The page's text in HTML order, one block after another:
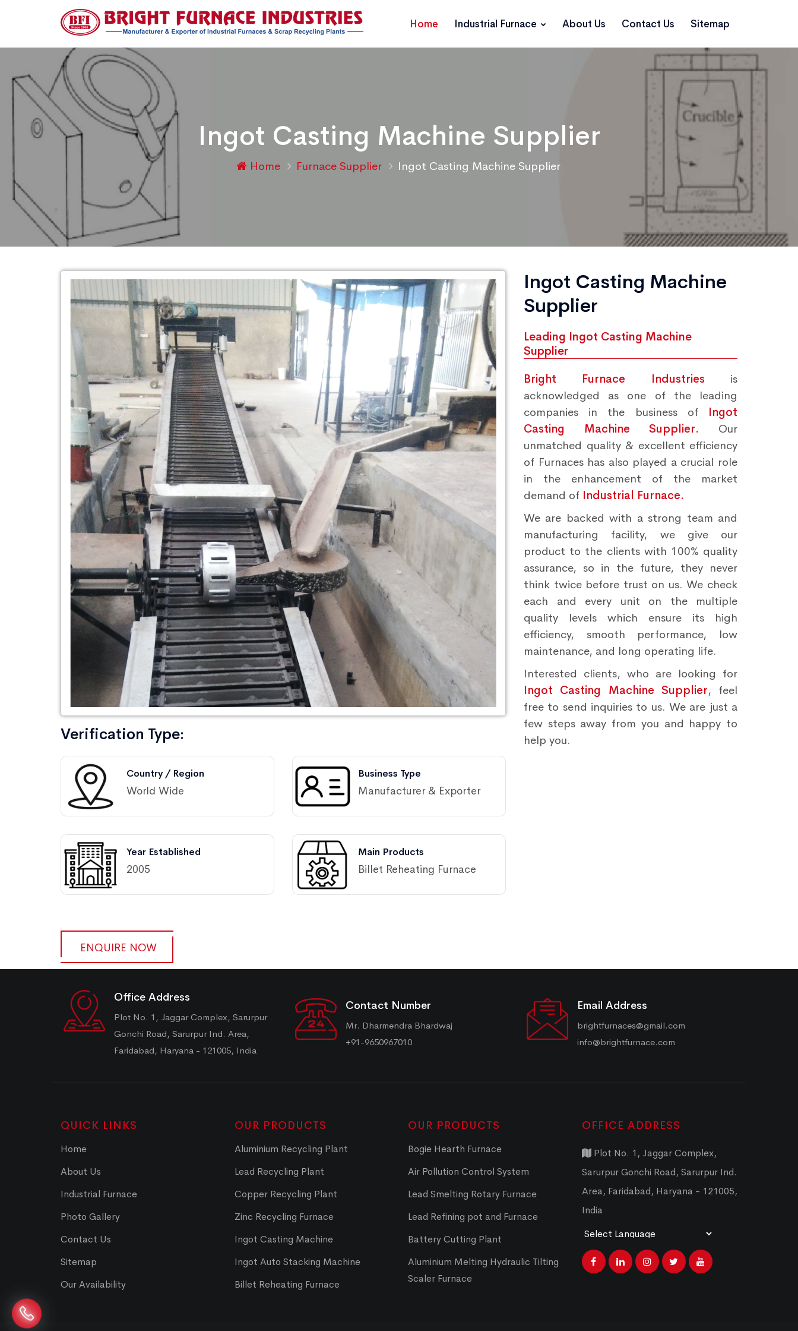
Home Industrial Furnace About Us Contact Us Sitemap
Ingot Casting Machine Supplier
Home Furnace Supplier Ingot Casting Machine Supplier
Verification Type:
Country / Region
World Wide
Business Type
Manufacturer & Exporter
Year Established
2005
Main Products
Billet Reheating Furnace
ENQUIRE NOW
Ingot Casting Machine
Supplier
Leading Ingot Casting Machine
Supplier
Bright Furnace Industries is
acknowledged as one of the leading
companies in the business of Ingot
Casting Machine Supplier. Our
unmatched quality & excellent efficiency
of Furnaces has also played a crucial role
in the enhancement of the market
demand of Industrial Furnace.
We are backed with a strong team and
manufacturing facility, we give our
product to the clients with 100% quality
assurance, so in the future, they never
think twice before trust on us. We check
each and every unit on the multiple
quality levels which ensure its high
efficiency, smooth performance, low
maintenance, and long operating life.
Interested clients, who are looking for
Ingot Casting Machine Supplier, feel
free to send inquiries to us. We are just a
few steps away from you and happy to
help you.
Office Address
Plot No. 1, Jaggar Complex, Sarurpur
Gonchi Road, Sarurpur Ind. Area,
Faridabad, Haryana - 121005, India
Contact Number
Mr. Dharmendra Bhardwaj
+91-9650967010
Email Address
brightfurnaces@gmail.com
info@brightfurnace.com
QUICK LINKS
Home
About Us
Industrial Furnace
Photo Gallery
Contact Us
Sitemap
Our Availability
OUR PRODUCTS
Aluminium Recycling Plant
Lead Recycling Plant
Copper Recycling Plant
Zinc Recycling Furnace
Ingot Casting Machine
Ingot Auto Stacking Machine
Billet Reheating Furnace
OUR PRODUCTS
Bogie Hearth Furnace
Air Pollution Control System
Lead Smelting Rotary Furnace
Lead Refining pot and Furnace
Battery Cutting Plant
Aluminium Melting Hydraulic Tilting
Scaler Furnace
OFFICE ADDRESS
Plot No. 1, Jaggar Complex,
Sarurpur Gonchi Road, Sarurpur Ind.
Area, Faridabad, Haryana - 121005,
India
Powered by Translate